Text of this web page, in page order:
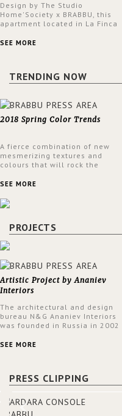
Design by The Studio
Home'Society x BRABBU, this
apartment located in La Finca
an intensely unique design with
SEE MORE
TRENDING NOW
2018 Spring Color Trends
A fierce combination of new
mesmerizing textures and
colours that will rock the
spring.
SEE MORE
PROJECTS
Artistic Project by Ananiev
Interiors
The architectural and design
bureau N&G Ananiev Interiors
was founded in Russia in 2002
Nadezhda and George Ananyev.
outcomes.
SEE MORE
PRESS CLIPPING